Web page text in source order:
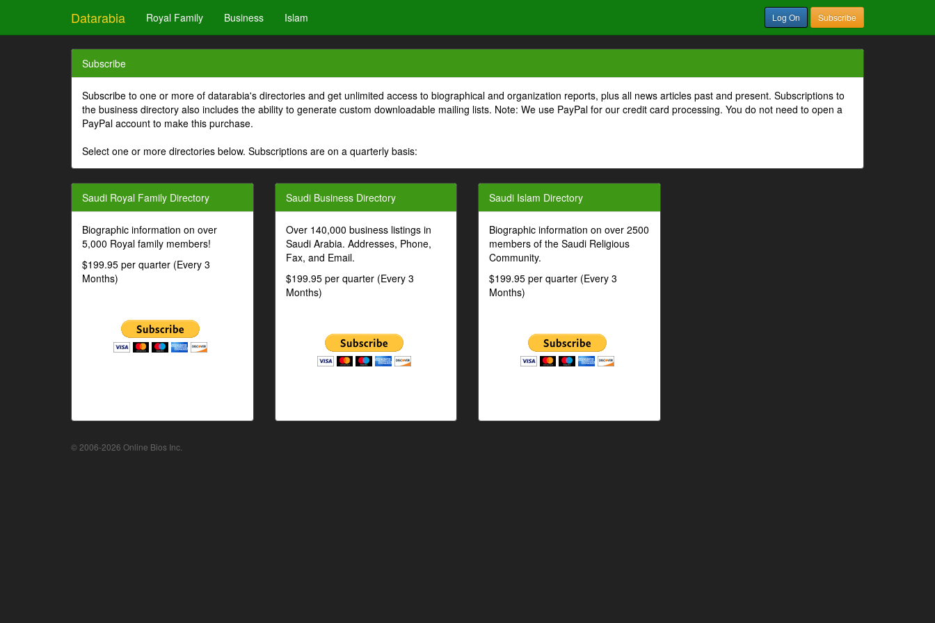
Datarabia Royal Family Business Islam Log On Subscribe
Subscribe
Subscribe to one or more of datarabia's directories and get unlimited access to biographical and organization reports, plus all news articles past and present. Subscriptions to
the business directory also includes the ability to generate custom downloadable mailing lists. Note: We use PayPal for our credit card processing. You do not need to open a
PayPal account to make this purchase.
Select one or more directories below. Subscriptions are on a quarterly basis:
Saudi Royal Family Directory
Biographic information on over
5,000 Royal family members!
$199.95 per quarter (Every 3
Months)
Saudi Business Directory
Over 140,000 business listings in
Saudi Arabia. Addresses, Phone,
Fax, and Email.
$199.95 per quarter (Every 3
Months)
Saudi Islam Directory
Biographic information on over 2500
members of the Saudi Religious
Community.
$199.95 per quarter (Every 3
Months)
© 2006-2026 Online Bios Inc.